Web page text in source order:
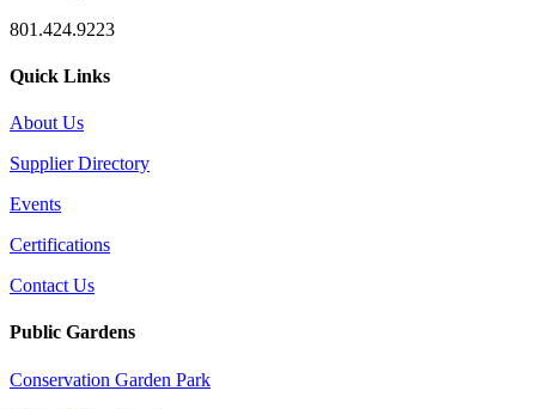
801.424.9223
Quick Links
About Us
Supplier Directory
Events
Certifications
Contact Us
Public Gardens
Conservation Garden Park